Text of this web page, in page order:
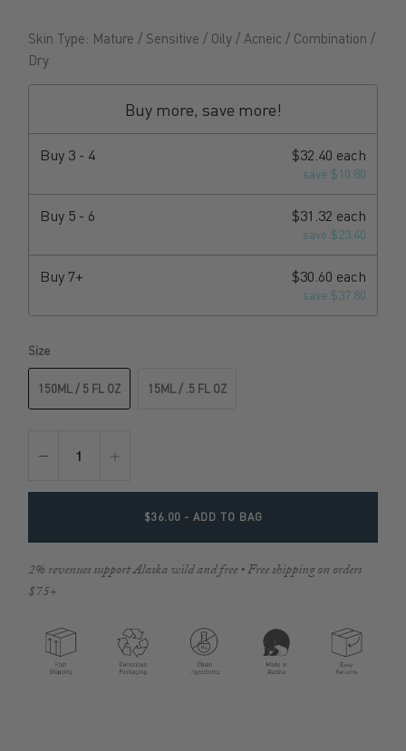
Skin Type: Mature / Sensitive / Oily / Acneic / Combination /
Dry
Buy more, save more!
Buy 3 - 4 $32.40 each
save $10.80
Buy 5 - 6 $31.32 each
save $23.40
Buy 7+ $30.60 each
save $37.80
Size
150ML / 5 FL OZ 15ML / .5 FL OZ
$36.00 - ADD TO BAG
2% revenues support Alaska wild and free • Free shipping on orders
$75+